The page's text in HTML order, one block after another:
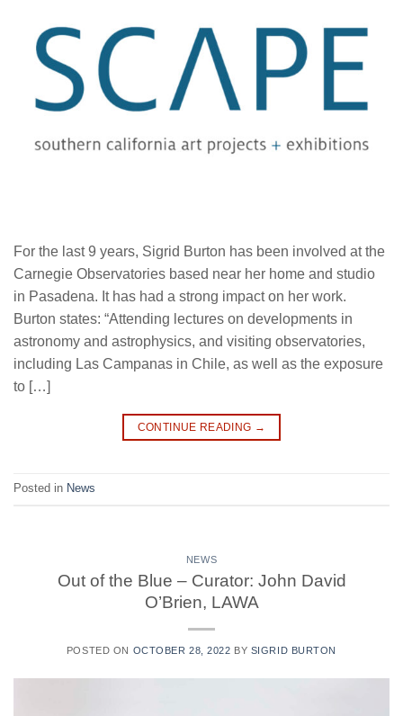
For the last 9 years, Sigrid Burton has been involved at the
Carnegie Observatories based near her home and studio
in Pasadena. It has had a strong impact on her work.
Burton states: “Attending lectures on developments in
astronomy and astrophysics, and visiting observatories,
including Las Campanas in Chile, as well as the exposure
to […]
CONTINUE READING →
Posted in News
NEWS
Out of the Blue – Curator: John David
O’Brien, LAWA
POSTED ON OCTOBER 28, 2022 BY SIGRID BURTON